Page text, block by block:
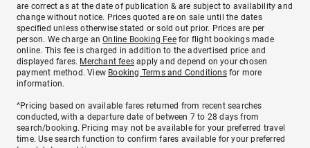
are correct as at the date of publication & are subject to availability and
change without notice. Prices quoted are on sale until the dates
specified unless otherwise stated or sold out prior. Prices are per
person. We charge anOnline Booking Feefor flight bookings made
online. This fee is charged in addition to the advertised price and
displayed fares. Merchant fees apply and depend on your chosen
payment method. View Booking Terms and Conditionsfor more
information.
^Pricing based on available fares returned from recent searches
conducted, with a departure date of between 7 to 28 days from
search/booking. Pricing may not be available for your preferred travel
time. Use search function to confirm fares available for your preferred